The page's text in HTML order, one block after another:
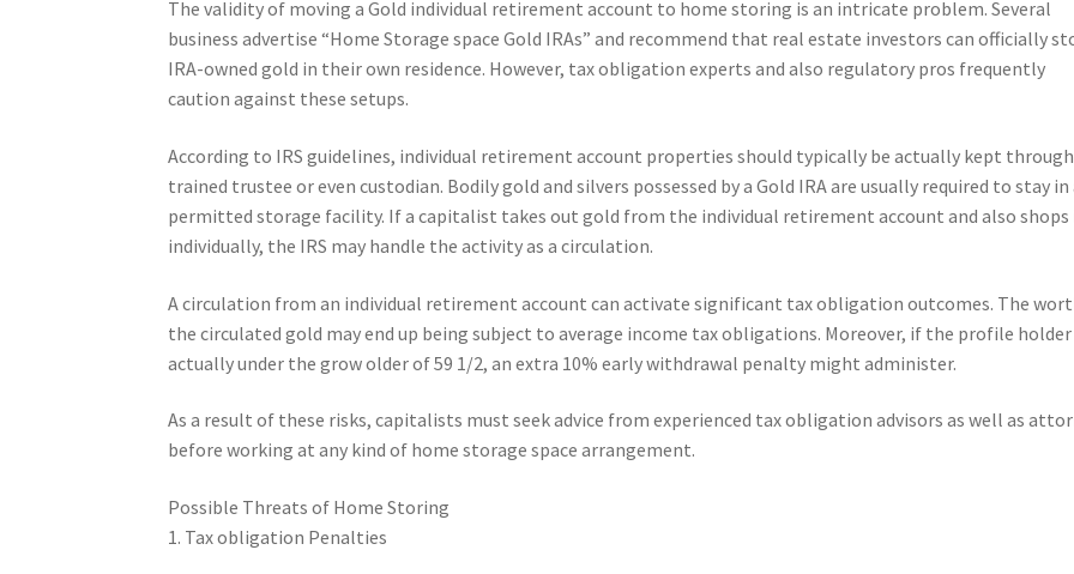
The validity of moving a Gold individual retirement account to home storing is an intricate problem. Several
business advertise “Home Storage space Gold IRAs” and recommend that real estate investors can officially
IRA-owned gold in their own residence. However, tax obligation experts and also regulatory pros frequently
caution against these setups.
According to IRS guidelines, individual retirement account properties should typically be actually kept
trained trustee or even custodian. Bodily gold and silvers possessed by a Gold IRA are usually required to stay in
permitted storage facility. If a capitalist takes out gold from the individual retirement account and also shops
individually, the IRS may handle the activity as a circulation.
A circulation from an individual retirement account can activate significant tax obligation outcomes. The
the circulated gold may end up being subject to average income tax obligations. Moreover, if the profile holder
actually under the grow older of 59 1/2, an extra 10% early withdrawal penalty might administer.
As a result of these risks, capitalists must seek advice from experienced tax obligation advisors as well as
before working at any kind of home storage space arrangement.
Possible Threats of Home Storing
1. Tax obligation Penalties